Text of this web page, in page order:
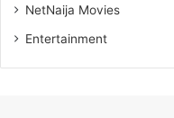
NetNaija Movies
Entertainment